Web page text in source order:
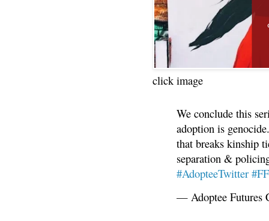
click image
We conclude this
adoption is
that breaks kinship
separation &
#AdopteeTwitter
— Adoptee Futures